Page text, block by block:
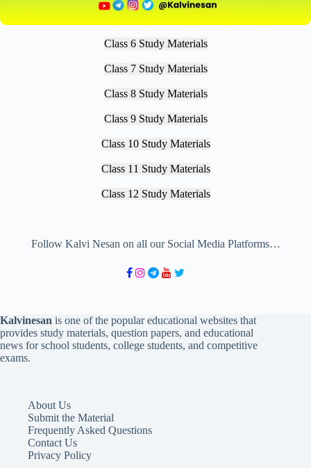
Class 6 Study Materials
Class 7 Study Materials
Class 8 Study Materials
Class 9 Study Materials
Class 10 Study Materials
Class 11 Study Materials
Class 12 Study Materials
Follow Kalvi Nesan on all our Social Media Platforms…
Kalvinesan is one of the popular educational websites that
provides study materials, question papers, and educational
news for school students, college students, and competitive
exams.
About Us
Submit the Material
Frequently Asked Questions
Contact Us
Privacy Policy